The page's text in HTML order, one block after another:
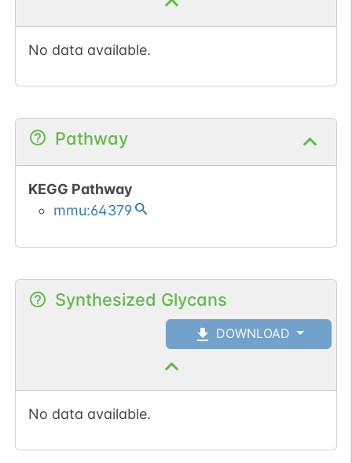
No data available.
Pathway
KEGG Pathway
mmu:64379
Synthesized Glycans
DOWNLOAD
No data available.